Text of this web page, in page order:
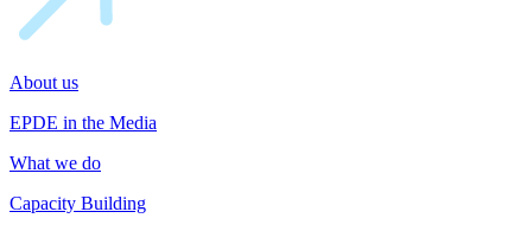
About us
EPDE in the Media
What we do
Capacity Building